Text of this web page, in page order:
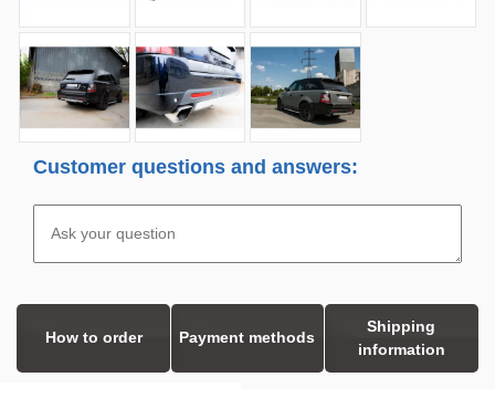
Customer questions and answers:
How to order Payment methods
Shipping
information